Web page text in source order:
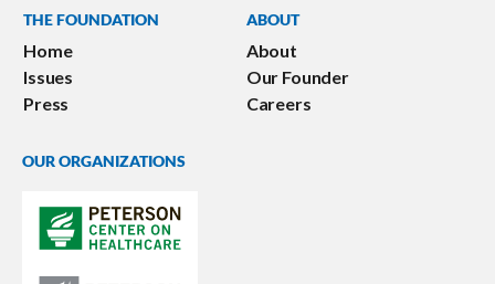
THE FOUNDATION
Home
Issues
Press
ABOUT
About
Our Founder
Careers
OUR ORGANIZATIONS